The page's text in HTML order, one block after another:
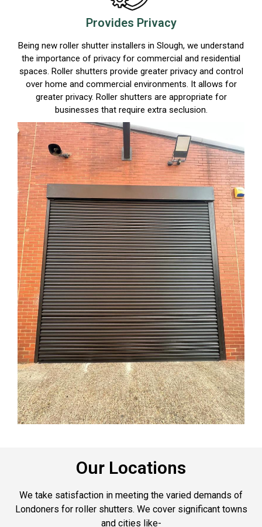
Provides Privacy
Being new roller shutter installers in Slough, we understand
the importance of privacy for commercial and residential
spaces. Roller shutters provide greater privacy and control
over home and commercial environments. It allows for
greater privacy. Roller shutters are appropriate for
businesses that require extra seclusion.
Our Locations
We take satisfaction in meeting the varied demands of
Londoners for roller shutters. We cover significant towns
and cities like-